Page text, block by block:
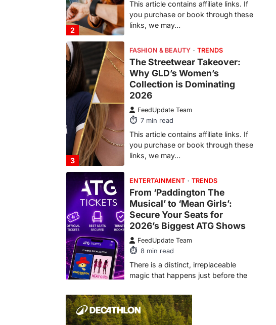
3
Why GLD’s Women’s
Collection is Dominating
2026
FeedUpdate Team
This article contains affiliate links. If
you purchase or book through these
links, we may…
4
ENTERTAINMENT
Musical’ to ‘Mean Girls’:
Secure Your Seats for
2026’s Biggest ATG Shows
FeedUpdate Team
There is a distinct, irreplaceable
magic that happens just before the
house lights go down…
ENTERTAINMENT
Fever is Redefining Live
Sports Ticketing This Year
FeedUpdate Team
6min read
This article contains affiliate links. If